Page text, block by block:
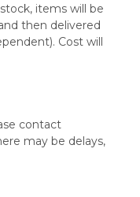
items will be
then delivered
Cost will
contact
may be delays,